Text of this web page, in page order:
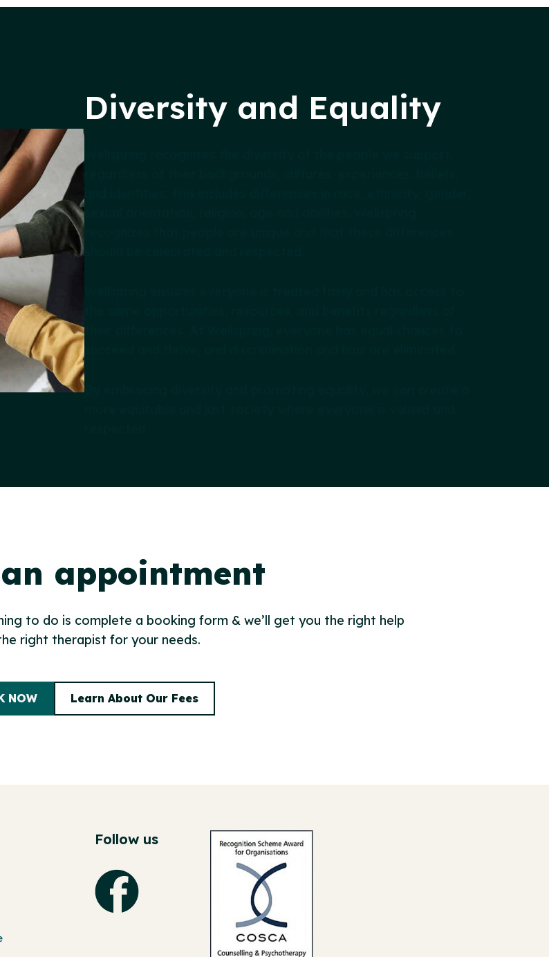
Diversity and Equality
appointment
to do is complete a booking form & we’ll get you the right help
right therapist for your needs.
NOW Learn About Our Fees
Follow us